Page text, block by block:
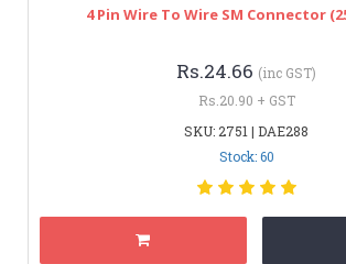
4 Pin Wire To Wire SM Connector
Rs.24.66 (inc GST)
Rs.20.90 + GST
SKU: 2751 | DAE288
Stock: 60